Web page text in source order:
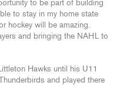
to be part of building
to stay in my home state
hockey will be amazing.
and bringing the NAHL to
Hawks until his U11
and played there